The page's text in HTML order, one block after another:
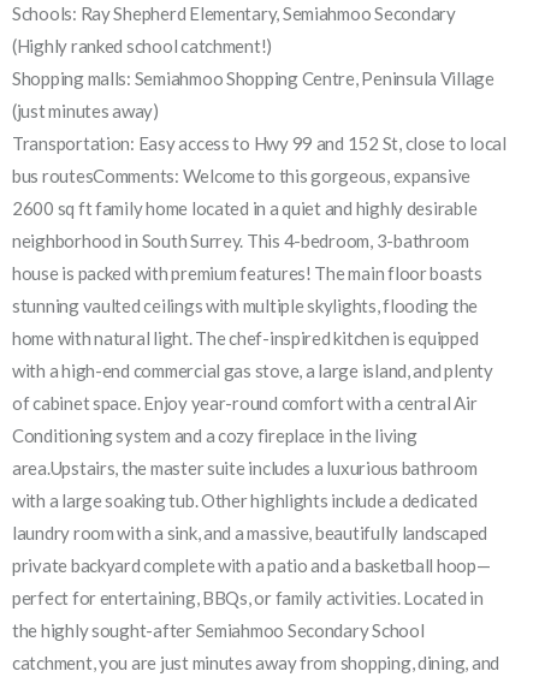
Schools: Ray Shepherd Elementary, Semiahmoo Secondary
(Highly ranked school catchment!)
Shopping malls: Semiahmoo Shopping Centre, Peninsula Village
(just minutes away)
Transportation: Easy access to Hwy 99 and 152 St, close to local
bus routesComments: Welcome to this gorgeous, expansive
2600 sq ft family home located in a quiet and highly desirable
neighborhood in South Surrey. This 4-bedroom, 3-bathroom
house is packed with premium features! The main floor boasts
stunning vaulted ceilings with multiple skylights, flooding the
home with natural light. The chef-inspired kitchen is equipped
with a high-end commercial gas stove, a large island, and plenty
of cabinet space. Enjoy year-round comfort with a central Air
Conditioning system and a cozy fireplace in the living
area.Upstairs, the master suite includes a luxurious bathroom
with a large soaking tub. Other highlights include a dedicated
laundry room with a sink, and a massive, beautifully landscaped
private backyard complete with a patio and a basketball hoop—
perfect for entertaining, BBQs, or family activities. Located in
the highly sought-after Semiahmoo Secondary School
catchment, you are just minutes away from shopping, dining, and